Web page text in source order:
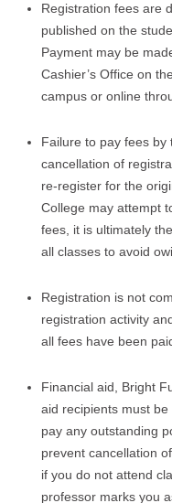
Registration fees are
published on the
Payment may be
Cashier’s Office on
campus or online
Failure to pay fees by
cancellation of
re-register for the
College may attempt
fees, it is ultimately
all classes to avoid
Registration is not
registration activity
all fees have been
Financial aid, Bright
aid recipients must
pay any outstanding
prevent cancellation
if you do not attend
professor marks you